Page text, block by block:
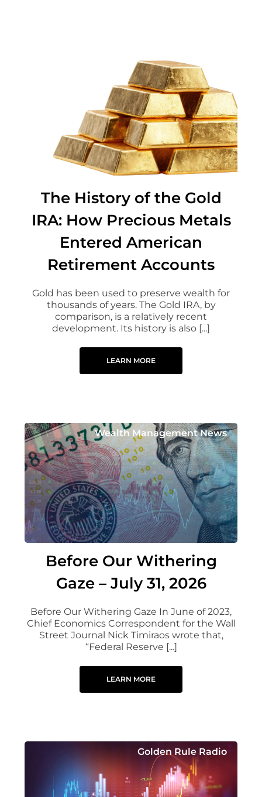
The History of the Gold
IRA: How Precious Metals
Entered American
Retirement Accounts
Gold has been used to preserve wealth for
thousands of years. The Gold IRA, by
comparison, is a relatively recent
development. Its history is also [...]
LEARN MORE
Wealth Management News
Before Our Withering
Gaze – July 31, 2026
Before Our Withering Gaze In June of 2023,
Chief Economics Correspondent for the Wall
Street Journal Nick Timiraos wrote that,
“Federal Reserve [...]
LEARN MORE
Golden Rule Radio